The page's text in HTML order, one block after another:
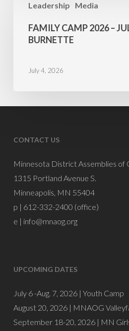
Leadership Media
Camp
2026
Burnette
FAMILY CAMP 2026 –
BURNETTE
July 4, 2026
CONTACT US
Minnesota District Assemblies of
1315 Portland Avenue S.
Minneapolis, MN 55404
p | 612-332-2400 (office)
e | info@mnaog.org
UPCOMING DATES
July 6 -Aug. 7, 2026 | Youth Camp
August 20, 2026 | MNAOG
September 18-20, 2026 | MN